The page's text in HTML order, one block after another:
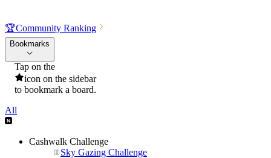
🏆Community Ranking
Bookmarks
Tap on the
icon on the sidebar
to bookmark a board.
All
Cashwalk Challenge
Sky Gazing Challenge